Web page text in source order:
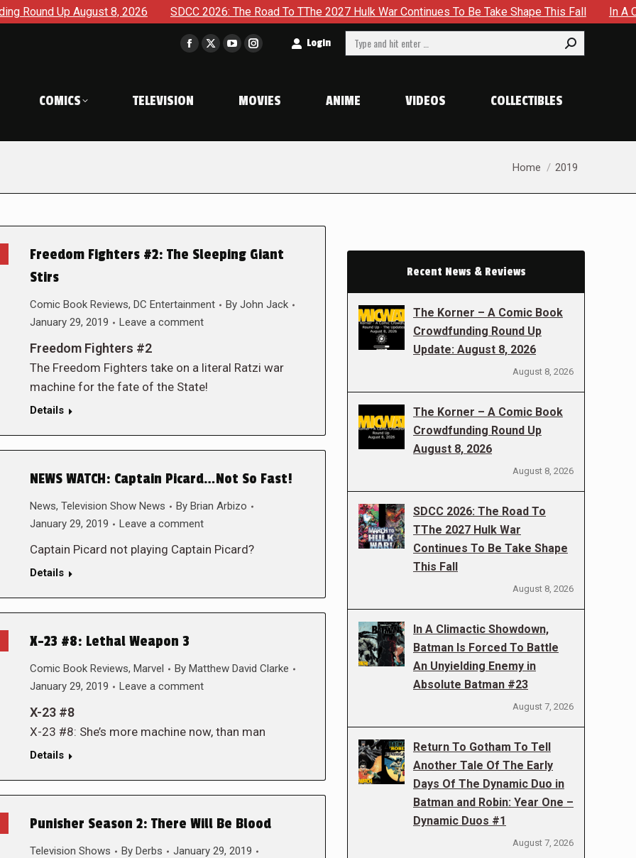
August 8, 2026 SDCC 2026: The Road To TThe 2027 Hulk War Continues To Be Take Shape This Fall In A Climactic
Facebook
in
window
X
window
YouTube
in
window
Instagram
in
window
Login Search:
COMICS TELEVISION MOVIES ANIME VIDEOS COLLECTIBLES
You are here:
Home 2019
Freedom Fighters #2: The Sleeping Giant
Stirs
Comic Book Reviews, DC Entertainment By John Jack
January 29, 2019
Leave a comment
Freedom Fighters #2
The Freedom Fighters take on a literal Ratzi war
machine for the fate of the State!
Details
NEWS WATCH: Captain Picard…Not So Fast!
News, Television Show News By Brian Arbizo
January 29, 2019
Leave a comment
Captain Picard not playing Captain Picard?
Details
X-23 #8: Lethal Weapon 3
Comic Book Reviews, Marvel By Matthew David Clarke
January 29, 2019
Leave a comment
X-23 #8
X-23 #8: She’s more machine now, than man
Details
Punisher Season 2: There Will Be Blood
Television Shows By Derbs
January 29, 2019
Recent News & Reviews
The Korner – A Comic Book
Crowdfunding Round Up
Update: August 8, 2026
August 8, 2026
The Korner – A Comic Book
Crowdfunding Round Up
August 8, 2026
August 8, 2026
SDCC 2026: The Road To
TThe 2027 Hulk War
Continues To Be Take Shape
This Fall
August 8, 2026
In A Climactic Showdown,
Batman Is Forced To Battle
An Unyielding Enemy in
Absolute Batman #23
August 7, 2026
Return To Gotham To Tell
Another Tale Of The Early
Days Of The Dynamic Duo in
Batman and Robin: Year One –
Dynamic Duos #1
August 7, 2026